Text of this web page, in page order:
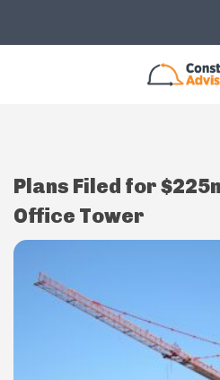
Plans Filed for
Office Tower